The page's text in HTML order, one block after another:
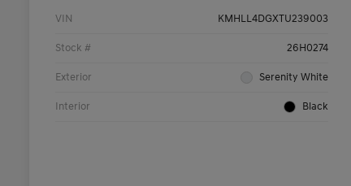
VIN KMHLL4DGXTU239003
Stock # 26H0274
Exterior Serenity White
Interior Black